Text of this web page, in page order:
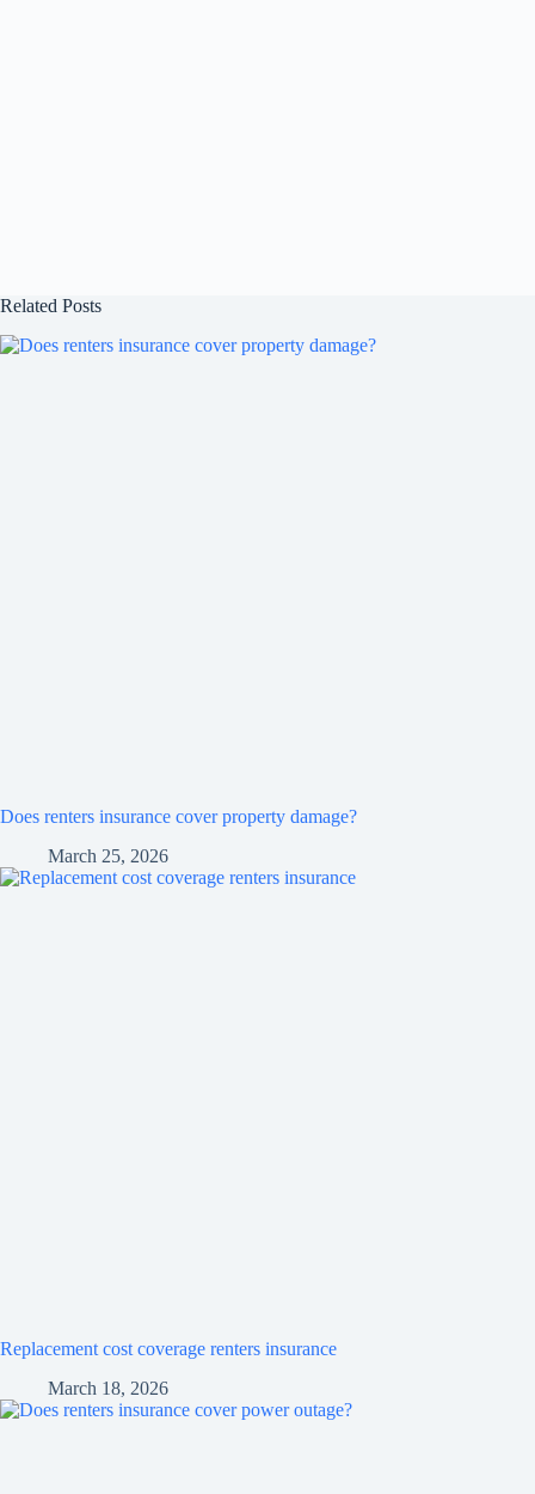
Related Posts
Does renters insurance cover property damage?
March 25, 2026
Replacement cost coverage renters insurance
March 18, 2026